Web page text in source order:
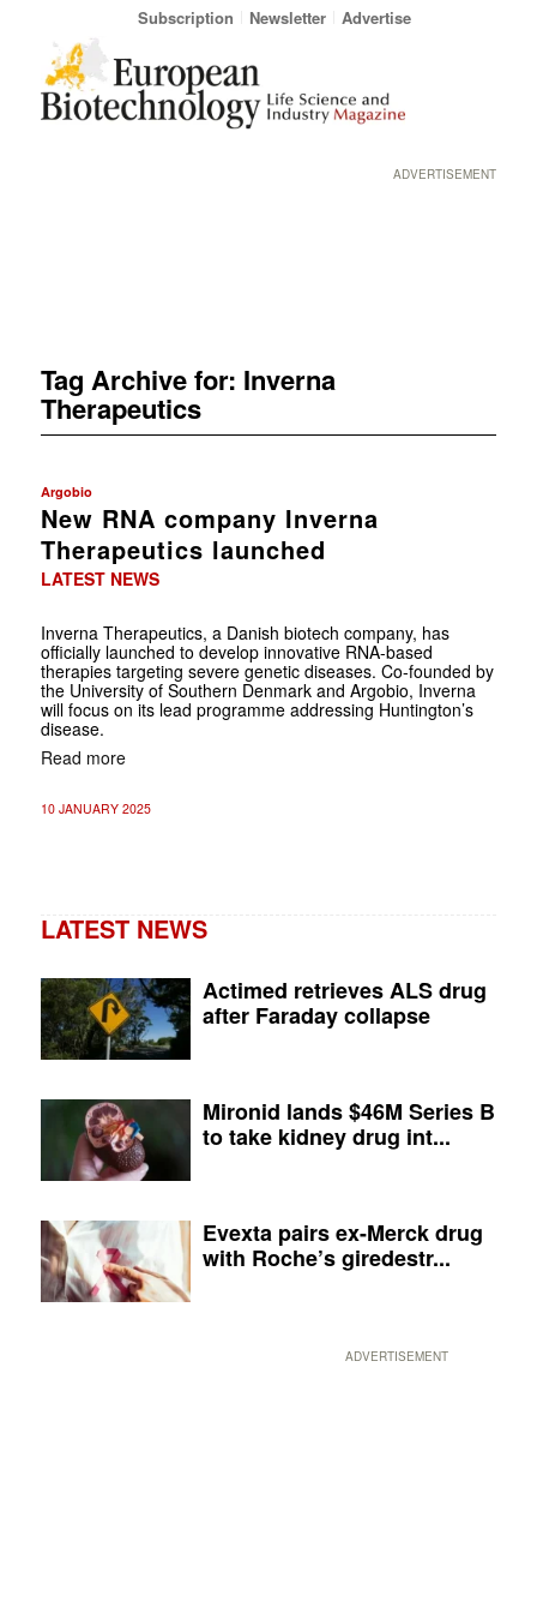
Subscription Newsletter Advertise
ADVERTISEMENT
Tag Archive for: Inverna
Therapeutics
Argobio
New RNA company Inverna
Therapeutics launched
LATEST NEWS
Inverna Therapeutics, a Danish biotech company, has
officially launched to develop innovative RNA-based
therapies targeting severe genetic diseases. Co-founded by
the University of Southern Denmark and Argobio, Inverna
will focus on its lead programme addressing Huntington’s
disease.
Read more
10 JANUARY 2025
LATEST NEWS
Actimed retrieves ALS drug
after Faraday collapse
Mironid lands $46M Series B
to take kidney drug int...
Evexta pairs ex-Merck drug
with Roche’s giredestr...
ADVERTISEMENT